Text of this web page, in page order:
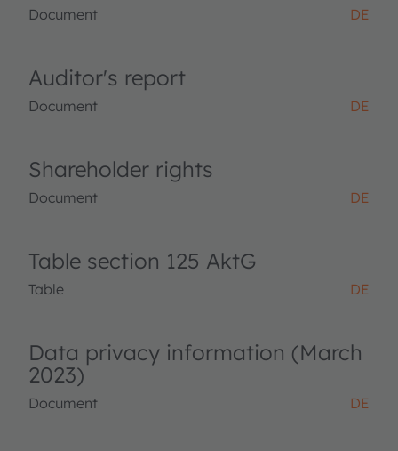
Document DE
Auditor's report
Document DE
Shareholder rights
Document DE
Table section 125 AktG
Table DE
Data privacy information (March
2023)
Document DE